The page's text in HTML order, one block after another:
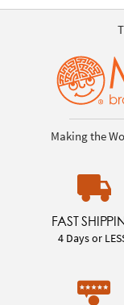
Making the
FAST
4 Days or